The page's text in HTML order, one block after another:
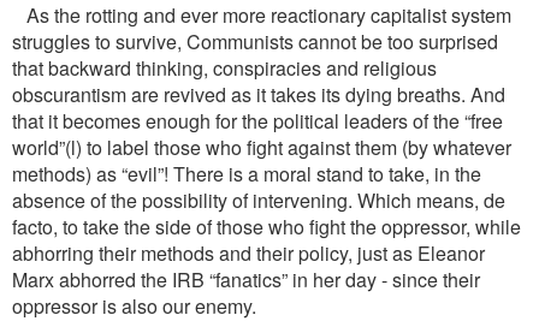
As the rotting and ever more reactionary capitalist system
struggles to survive, Communists cannot be too surprised
that backward thinking, conspiracies and religious
obscurantism are revived as it takes its dying breaths. And
that it becomes enough for the political leaders of the “free
world”(l) to label those who ﬁght against them (by whatever
methods) as “evil”! There is a moral stand to take, in the
absence of the possibility of intervening. Which means, de
facto, to take the side of those who ﬁght the oppressor, while
abhorring their methods and their policy, just as Eleanor
Marx abhorred the IRB “fanatics” in her day - since their
oppressor is also our enemy.